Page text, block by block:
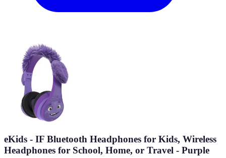
eKids - IF Bluetooth Headphones for Kids, Wireless
Headphones for School, Home, or Travel - Purple